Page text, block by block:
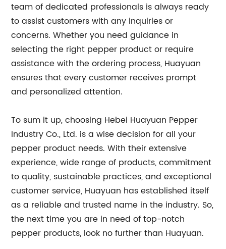
team of dedicated professionals is always ready
to assist customers with any inquiries or
concerns. Whether you need guidance in
selecting the right pepper product or require
assistance with the ordering process, Huayuan
ensures that every customer receives prompt
and personalized attention.
To sum it up, choosing Hebei Huayuan Pepper
Industry Co., Ltd. is a wise decision for all your
pepper product needs. With their extensive
experience, wide range of products, commitment
to quality, sustainable practices, and exceptional
customer service, Huayuan has established itself
as a reliable and trusted name in the industry. So,
the next time you are in need of top-notch
pepper products, look no further than Huayuan.